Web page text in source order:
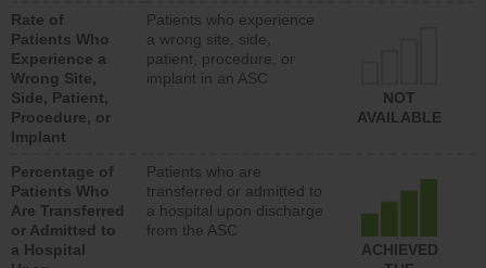
Rate of
Patients Who
Experience a
Wrong Site,
Side, Patient,
Procedure, or
Implant
Patients who experience
a wrong site, side,
patient, procedure, or
implant in an ASC
NOT
AVAILABLE
Percentage of
Patients Who
Are Transferred
or Admitted to
a Hospital
Patients who are
transferred or admitted to
a hospital upon discharge
from the ASC
ACHIEVED